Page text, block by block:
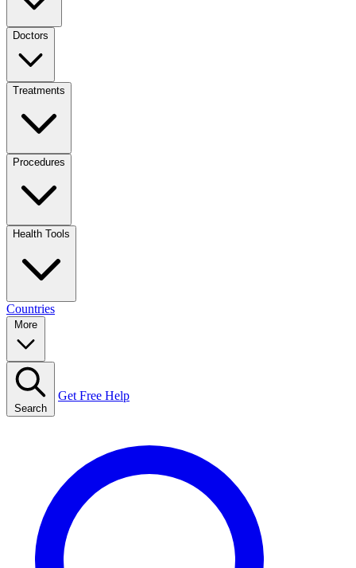
Doctors
Treatments
Procedures
Health Tools
Countries
Search
Get Free Help